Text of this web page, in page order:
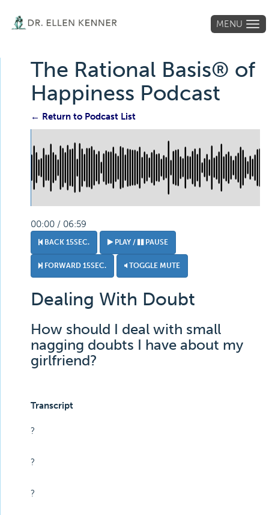
MENU
The Rational Basis® of
Happiness Podcast
← Return to Podcast List
00:00 / 06:59
BACK 15SEC. PLAY / PAUSE
FORWARD 15SEC. TOGGLE MUTE
Dealing With Doubt
How should I deal with small
nagging doubts I have about my
girlfriend?
Transcript
?
?
?